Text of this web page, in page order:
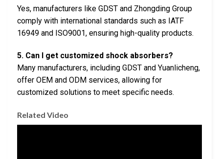
Yes, manufacturers like GDST and Zhongding Group
comply with international standards such as IATF
16949 and ISO9001, ensuring high-quality products.
5. Can I get customized shock absorbers?
Many manufacturers, including GDST and Yuanlicheng,
offer OEM and ODM services, allowing for
customized solutions to meet specific needs.
Related Video